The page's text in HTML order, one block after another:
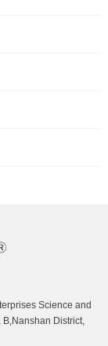
Science and
District,